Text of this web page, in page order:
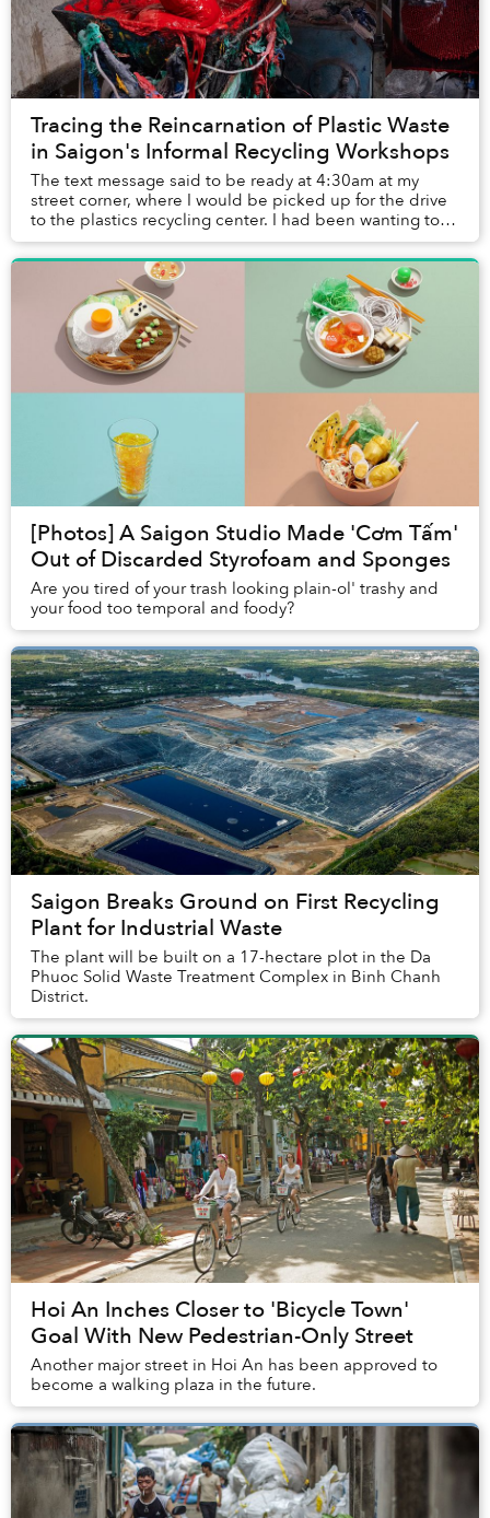
Tracing the Reincarnation of Plastic Waste
in Saigon's Informal Recycling Workshops
The text message said to be ready at 4:30am at my
street corner, where I would be picked up for the drive
to the plastics recycling center. I had been wanting to
visit the site for this article and th...
[Photos] A Saigon Studio Made 'Cơm Tấm'
Out of Discarded Styrofoam and Sponges
Are you tired of your trash looking plain-ol' trashy and
your food too temporal and foody?
Saigon Breaks Ground on First Recycling
Plant for Industrial Waste
The plant will be built on a 17-hectare plot in the Da
Phuoc Solid Waste Treatment Complex in Binh Chanh
District.
Hoi An Inches Closer to 'Bicycle Town'
Goal With New Pedestrian-Only Street
Another major street in Hoi An has been approved to
become a walking plaza in the future.